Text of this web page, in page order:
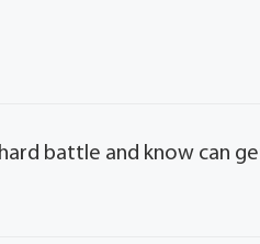
battle and know can